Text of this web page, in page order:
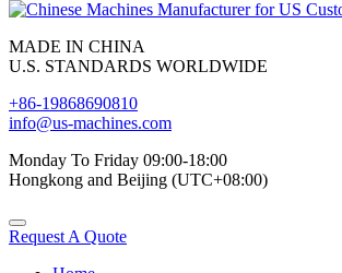
MADE IN CHINA
U.S. STANDARDS WORLDWIDE
+86-19868690810
info@us-machines.com
Monday To Friday 09:00-18:00
Hongkong and Beijing (UTC+08:00)
Request A Quote